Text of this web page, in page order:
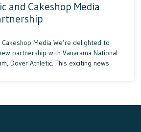
and Cakeshop Media
Media We’re delighted to
partnership with Vanarama National
Dover Athletic. This exciting news